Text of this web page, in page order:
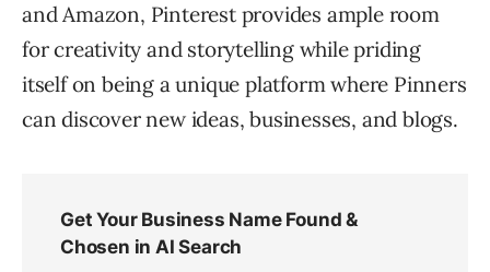
and Amazon, Pinterest provides ample room
for creativity and storytelling while priding
itself on being a unique platform where Pinners
can discover new ideas, businesses, and blogs.